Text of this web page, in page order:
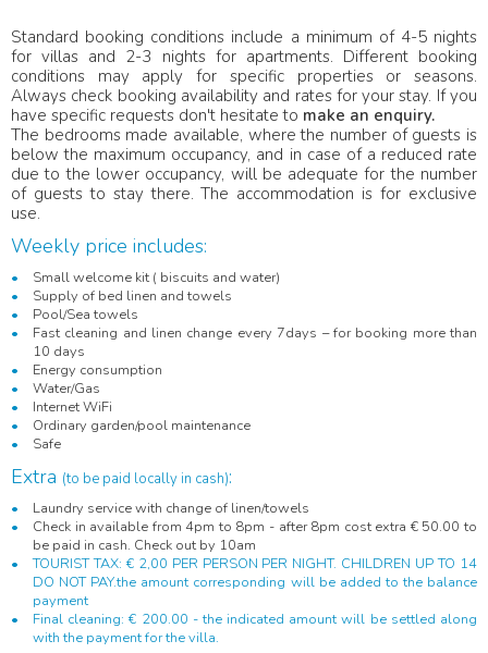
Standard booking conditions include a minimum of 4-5 nights
for villas and 2-3 nights for apartments. Different booking
conditions may apply for specific properties or seasons.
Always check booking availability and rates for your stay. If you
have specific requests don't hesitate to make an enquiry.
The bedrooms made available, where the number of guests is
below the maximum occupancy, and in case of a reduced rate
due to the lower occupancy, will be adequate for the number
of guests to stay there. The accommodation is for exclusive
use.
Weekly price includes:
Small welcome kit ( biscuits and water)
Supply of bed linen and towels
Pool/Sea towels
Fast cleaning and linen change every 7days – for booking more than
10 days
Energy consumption
Water/Gas
Internet WiFi
Ordinary garden/pool maintenance
Safe
Extra (to be paid locally in cash):
Laundry service with change of linen/towels
Check in available from 4pm to 8pm - after 8pm cost extra € 50.00 to
be paid in cash. Check out by 10am
TOURIST TAX: € 2,00 PER PERSON PER NIGHT. CHILDREN UP TO 14
DO NOT PAY.the amount corresponding will be added to the balance
payment
Final cleaning: € 200.00 - the indicated amount will be settled along
with the payment for the villa.